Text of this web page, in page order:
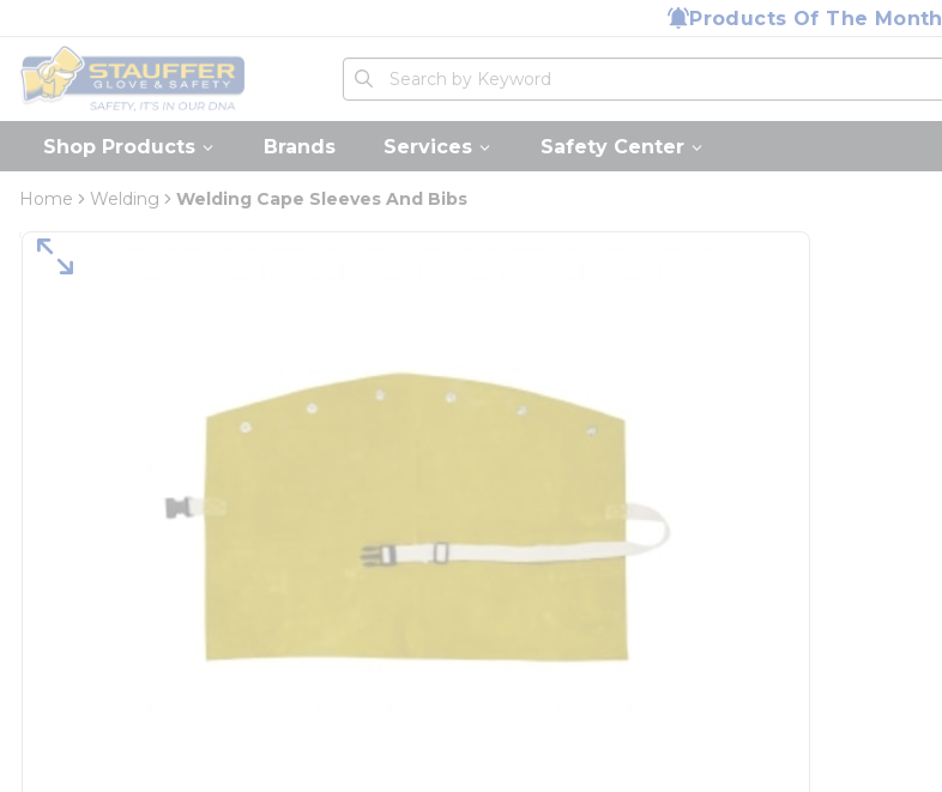
Products Of The Month
Home
Site Search
submit search
Shop Products Brands Services Safety Center
Home Welding Welding Cape Sleeves And Bibs